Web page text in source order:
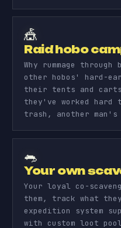
🎪
Raid hobo
Why rummage
other hobos' hard-
their tents and
they've worked hard
trash, another
🐀
Your own
Your loyal co-
them, track what
expedition system
with custom loot